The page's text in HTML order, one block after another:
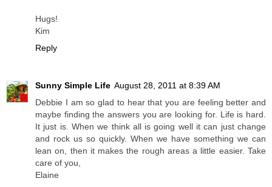
Hugs!
Kim
Reply
Sunny Simple Life August 28, 2011 at 8:39 AM
Debbie I am so glad to hear that you are feeling better and
maybe finding the answers you are looking for. Life is hard.
It just is. When we think all is going well it can just change
and rock us so quickly. When we have something we can
lean on, then it makes the rough areas a little easier. Take
care of you,
Elaine